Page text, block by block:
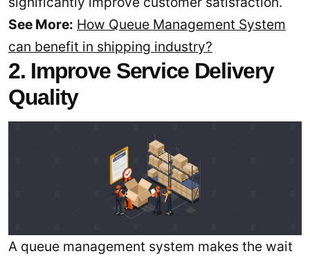
See More: How Queue Management System
can benefit in shipping industry?
2. Improve Service Delivery
Quality
A queue management system makes the wait